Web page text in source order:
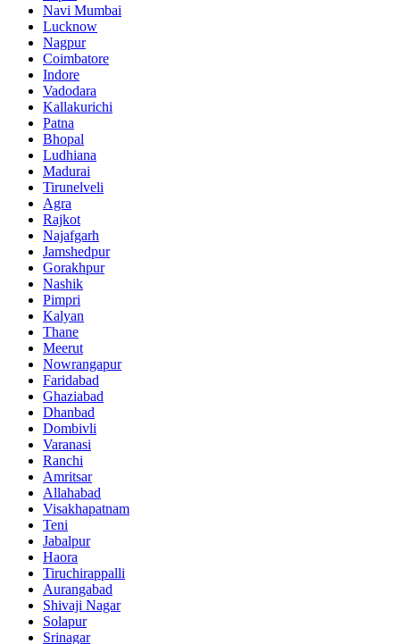
Navi Mumbai
Lucknow
Nagpur
Coimbatore
Indore
Vadodara
Kallakurichi
Patna
Bhopal
Ludhiana
Madurai
Tirunelveli
Agra
Rajkot
Najafgarh
Jamshedpur
Gorakhpur
Nashik
Pimpri
Kalyan
Thane
Meerut
Nowrangapur
Faridabad
Ghaziabad
Dhanbad
Dombivli
Varanasi
Ranchi
Amritsar
Allahabad
Visakhapatnam
Teni
Jabalpur
Haora
Tiruchirappalli
Aurangabad
Shivaji Nagar
Solapur
Srinagar